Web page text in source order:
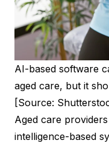
AI-based software
aged care, but it
[Source:
Aged care
intelligence-based